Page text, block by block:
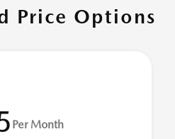
Price Options
Per Month